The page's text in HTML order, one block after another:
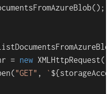
();
= new XMLHttpRequest
("GET" , `